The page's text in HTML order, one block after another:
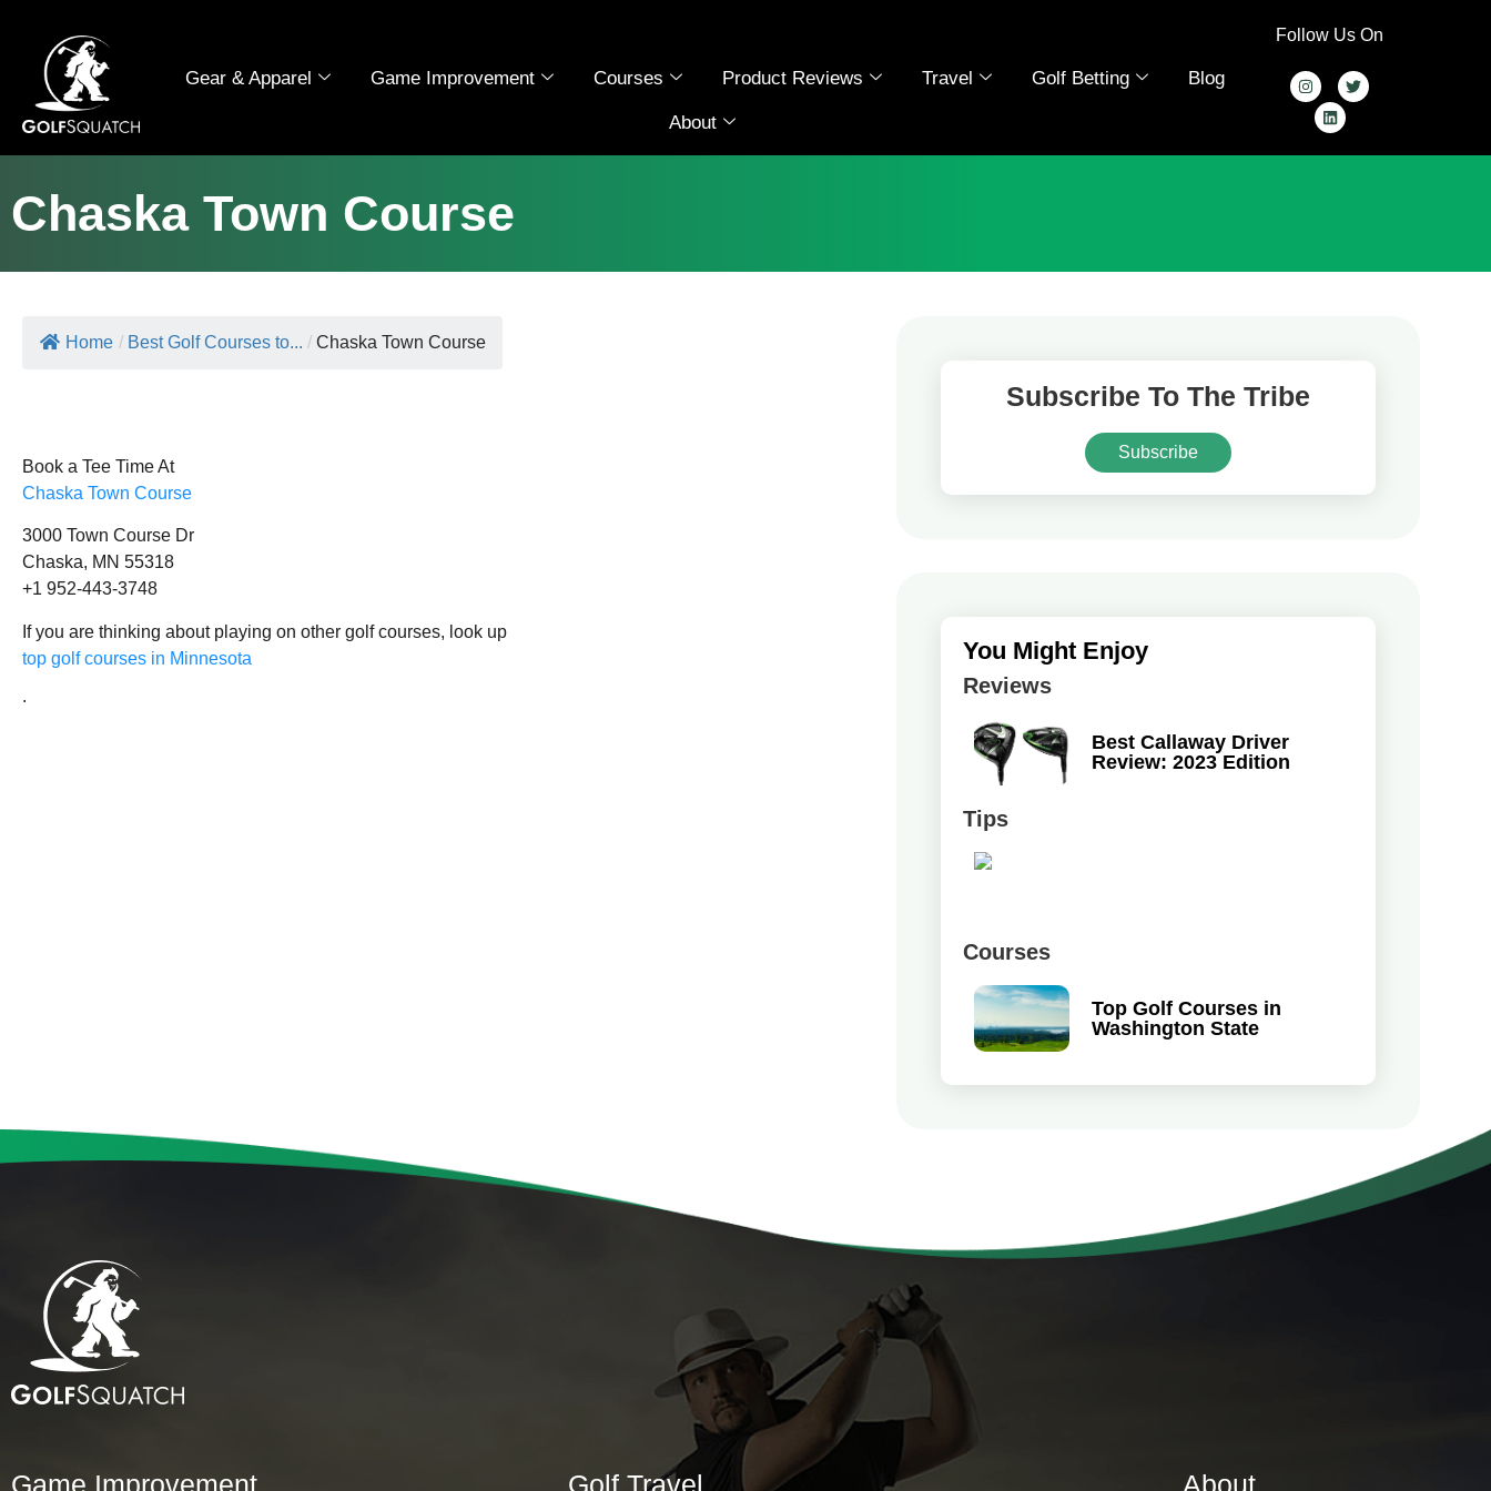
Gear & Apparel Game Improvement Courses Product Reviews Travel Golf Betting Blog
About
Follow Us On
Chaska Town Course
Home / Best Golf Courses to... / Chaska Town Course
Book a Tee Time At
Chaska Town Course
3000 Town Course Dr
Chaska, MN 55318
+1 952-443-3748
If you are thinking about playing on other golf courses, look up
top golf courses in Minnesota
.
Subscribe To The Tribe
Subscribe
You Might Enjoy
Reviews
Best Callaway Driver
Review: 2023 Edition
Tips
Courses
Top Golf Courses in
Washington State
Game Improvement Golf Travel About